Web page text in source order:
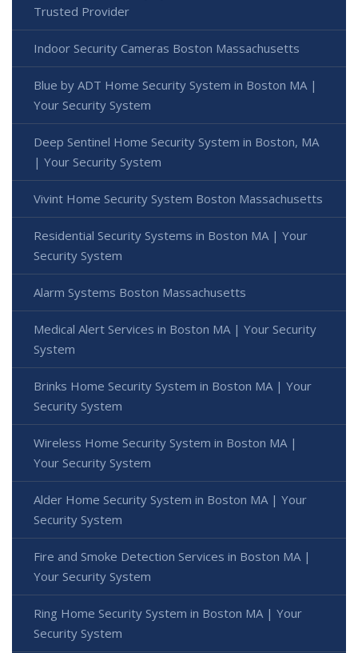
Trusted Provider
Indoor Security Cameras Boston Massachusetts
Blue by ADT Home Security System in Boston MA |
Your Security System
Deep Sentinel Home Security System in Boston, MA
| Your Security System
Vivint Home Security System Boston Massachusetts
Residential Security Systems in Boston MA | Your
Security System
Alarm Systems Boston Massachusetts
Medical Alert Services in Boston MA | Your Security
System
Brinks Home Security System in Boston MA | Your
Security System
Wireless Home Security System in Boston MA |
Your Security System
Alder Home Security System in Boston MA | Your
Security System
Fire and Smoke Detection Services in Boston MA |
Your Security System
Ring Home Security System in Boston MA | Your
Security System